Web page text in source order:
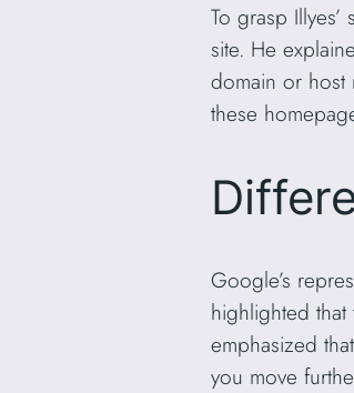
To grasp
site. He
domain or host
these
Google’s
highlighted
emphasized
you move